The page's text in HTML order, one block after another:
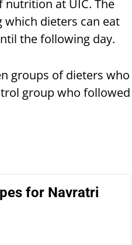
nutrition at UIC. The
dieters can eat
the following day.
groups of dieters who
group who followed
for Navratri